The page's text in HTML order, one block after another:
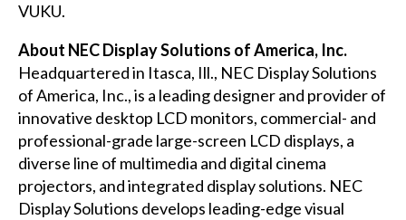
VUKU.
About NEC Display Solutions of America, Inc.
Headquartered in Itasca, Ill., NEC Display Solutions
of America, Inc., is a leading designer and provider of
innovative desktop LCD monitors, commercial- and
professional-grade large-screen LCD displays, a
diverse line of multimedia and digital cinema
projectors, and integrated display solutions. NEC
Display Solutions develops leading-edge visual